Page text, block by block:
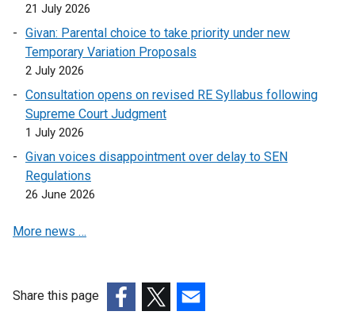
n
e
i
n
o
21 July 2026
Givan: Parental choice to take priority under new
Temporary Variation Proposals
2 July 2026
Consultation opens on revised RE Syllabus following
Supreme Court Judgment
1 July 2026
Givan voices disappointment over delay to SEN
Regulations
26 June 2026
More news …
Share this page